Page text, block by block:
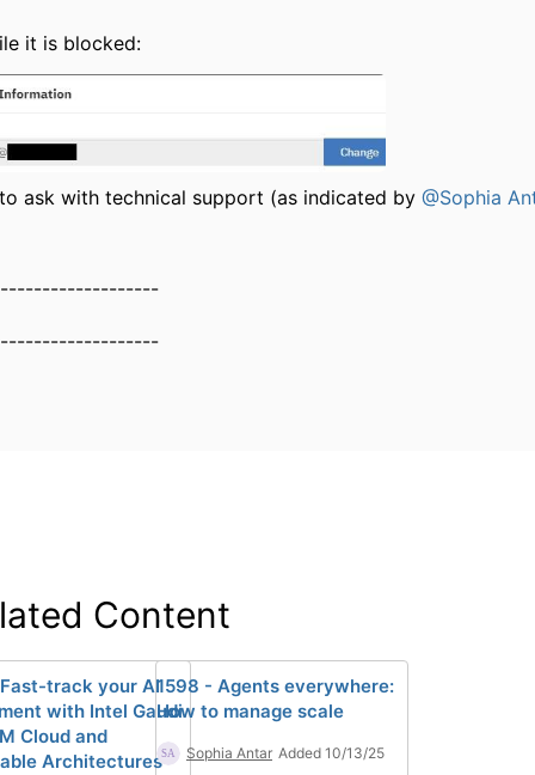
it is blocked:
ask with technical support (as indicated by @Sophia
Content
track your AI
with Intel Gaudi
Cloud and
Architectures
1598 - Agents everywhere:
How to manage scale
Sophia Antar Added 10/13/25